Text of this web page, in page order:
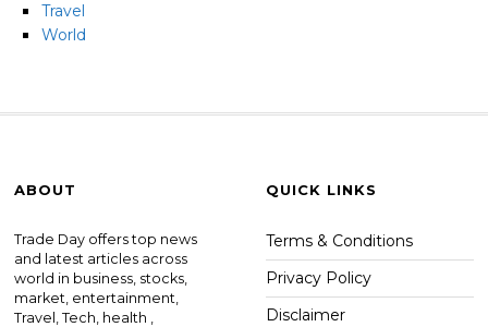
Travel
World
ABOUT
Trade Day offers top news
and latest articles across
world in business, stocks,
market, entertainment,
Travel, Tech, health ,
QUICK LINKS
Terms & Conditions
Privacy Policy
Disclaimer